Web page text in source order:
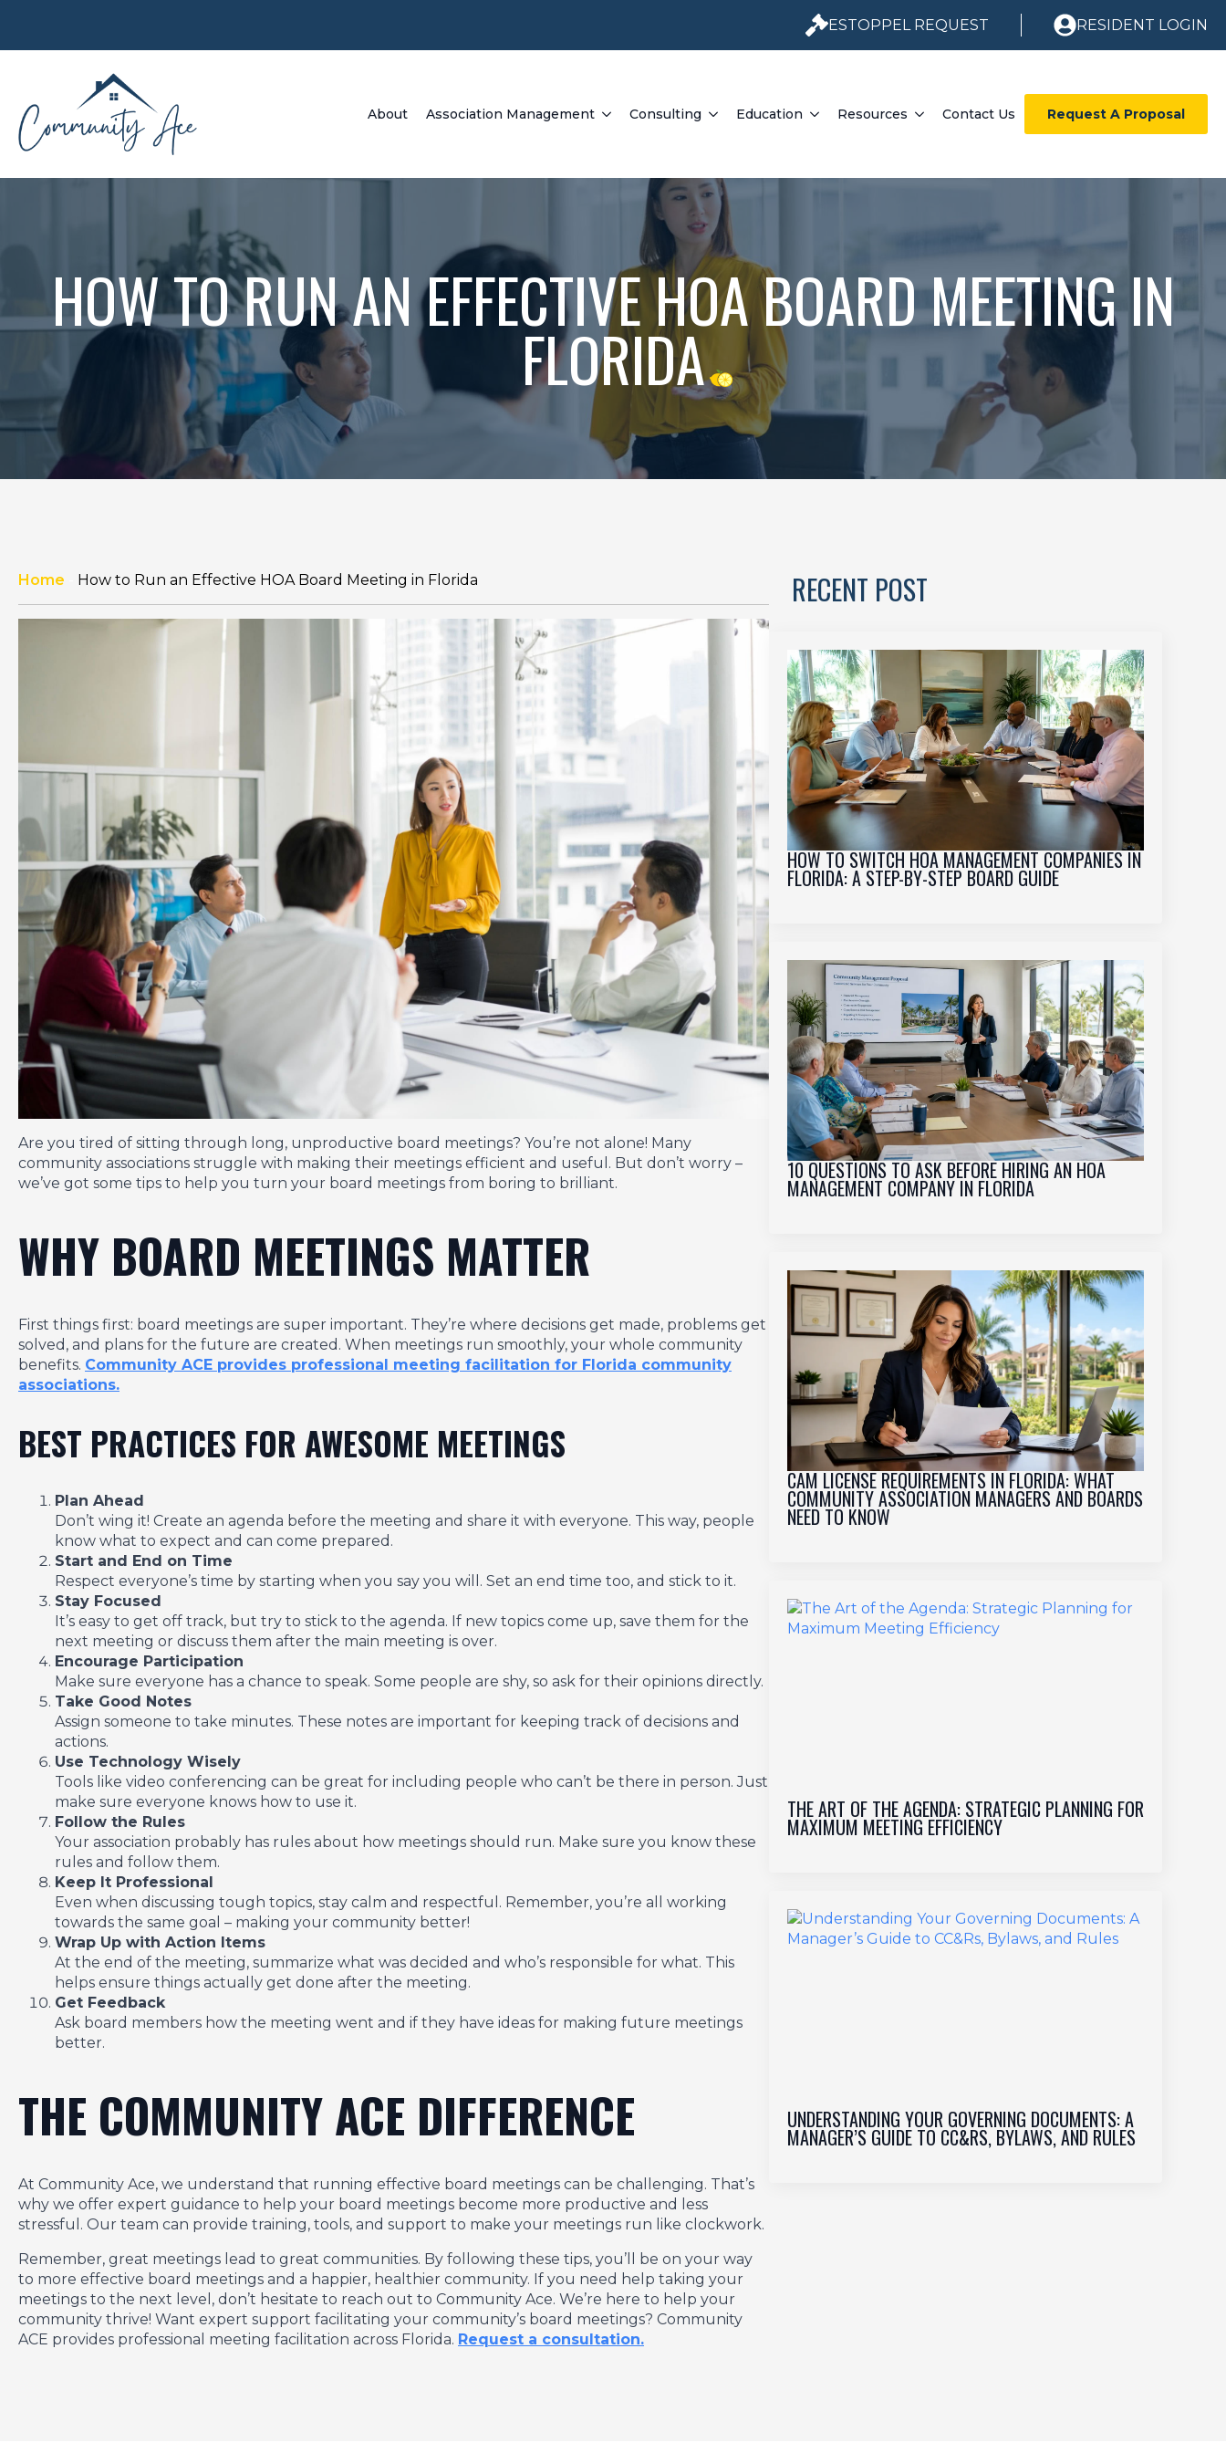
ESTOPPEL REQUEST RESIDENT LOGIN
About Association Management Consulting Education Resources Contact Us Request A Proposal
HOW TO RUN AN EFFECTIVE HOA BOARD MEETING IN
FLORIDA
Home How to Run an Effective HOA Board Meeting in Florida
Are you tired of sitting through long, unproductive board meetings? You’re not alone! Many
community associations struggle with making their meetings efficient and useful. But don’t worry –
we’ve got some tips to help you turn your board meetings from boring to brilliant.
WHY BOARD MEETINGS MATTER
First things first: board meetings are super important. They’re where decisions get made, problems get
solved, and plans for the future are created. When meetings run smoothly, your whole community
benefits. Community ACE provides professional meeting facilitation for Florida community
associations.
BEST PRACTICES FOR AWESOME MEETINGS
Plan Ahead
Don’t wing it! Create an agenda before the meeting and share it with everyone. This way, people
know what to expect and can come prepared.
Start and End on Time
Respect everyone’s time by starting when you say you will. Set an end time too, and stick to it.
Stay Focused
It’s easy to get off track, but try to stick to the agenda. If new topics come up, save them for the
next meeting or discuss them after the main meeting is over.
Encourage Participation
Make sure everyone has a chance to speak. Some people are shy, so ask for their opinions directly.
Take Good Notes
Assign someone to take minutes. These notes are important for keeping track of decisions and
actions.
Use Technology Wisely
Tools like video conferencing can be great for including people who can’t be there in person. Just
make sure everyone knows how to use it.
Follow the Rules
Your association probably has rules about how meetings should run. Make sure you know these
rules and follow them.
Keep It Professional
Even when discussing tough topics, stay calm and respectful. Remember, you’re all working
towards the same goal – making your community better!
Wrap Up with Action Items
At the end of the meeting, summarize what was decided and who’s responsible for what. This
helps ensure things actually get done after the meeting.
Get Feedback
Ask board members how the meeting went and if they have ideas for making future meetings
better.
THE COMMUNITY ACE DIFFERENCE
At Community Ace, we understand that running effective board meetings can be challenging. That’s
why we offer expert guidance to help your board meetings become more productive and less
stressful. Our team can provide training, tools, and support to make your meetings run like clockwork.
Remember, great meetings lead to great communities. By following these tips, you’ll be on your way
to more effective board meetings and a happier, healthier community. If you need help taking your
meetings to the next level, don’t hesitate to reach out to Community Ace. We’re here to help your
community thrive! Want expert support facilitating your community’s board meetings? Community
ACE provides professional meeting facilitation across Florida. Request a consultation.
RECENT POST
HOW TO SWITCH HOA MANAGEMENT COMPANIES IN
FLORIDA: A STEP-BY-STEP BOARD GUIDE
10 QUESTIONS TO ASK BEFORE HIRING AN HOA
MANAGEMENT COMPANY IN FLORIDA
CAM LICENSE REQUIREMENTS IN FLORIDA: WHAT
COMMUNITY ASSOCIATION MANAGERS AND BOARDS
NEED TO KNOW
THE ART OF THE AGENDA: STRATEGIC PLANNING FOR
MAXIMUM MEETING EFFICIENCY
UNDERSTANDING YOUR GOVERNING DOCUMENTS: A
MANAGER’S GUIDE TO CC&RS, BYLAWS, AND RULES